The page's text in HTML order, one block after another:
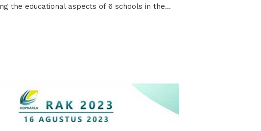
the educational aspects of 6 schools in the…